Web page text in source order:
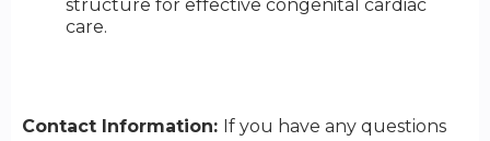
structure for effective congenital cardiac
care.
Contact Information: If you have any questions